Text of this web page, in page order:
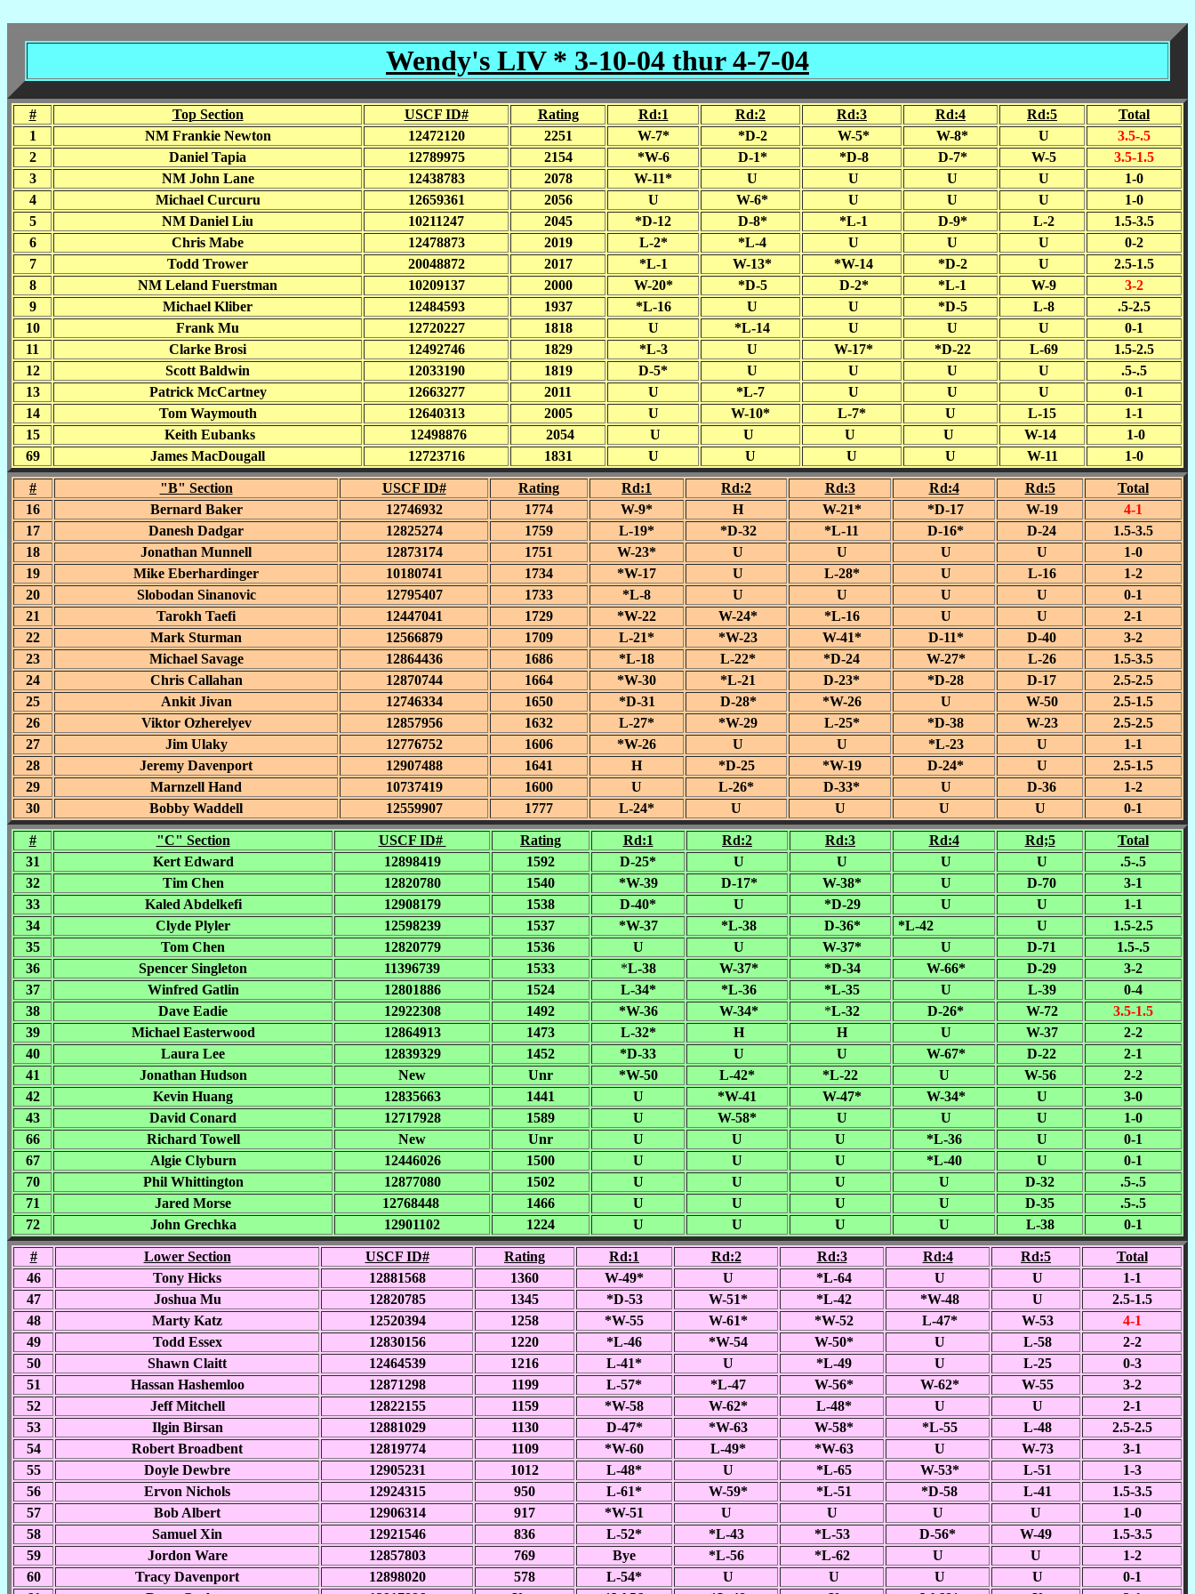
Wendy's LIV * 3-10-04 thur 4-7-04
# Top Section USCF ID# Rating Rd:1 Rd:2 Rd:3 Rd:4 Rd:5
Total
1
NM Frankie Newton 12472120 2251 W-7* *D-2 W-5* W-8* U
3.5-.5
2
Daniel Tapia 12789975 2154 *W-6 D-1* *D-8 D-7* W-5
3.5-1.5
3
NM John Lane 12438783 2078 W-11* U U U U
1-0
4
Michael Curcuru 12659361 2056 U W-6* U U U
1-0
5
NM Daniel Liu 10211247 2045 *D-12 D-8* *L-1 D-9* L-2
1.5-3.5
6
Chris Mabe 12478873 2019 L-2* *L-4 U U U
0-2
7
Todd Trower 20048872 2017 *L-1 W-13* *W-14 *D-2 U
2.5-1.5
8
NM Leland Fuerstman 10209137 2000 W-20* *D-5 D-2* *L-1 W-9
3-2
9
Michael Kliber 12484593 1937 *L-16 U U *D-5 L-8
.5-2.5
10
Frank Mu 12720227 1818 U *L-14 U U U
0-1
11
Clarke Brosi 12492746 1829 *L-3 U W-17* *D-22 L-69
1.5-2.5
12
Scott Baldwin 12033190 1819 D-5* U U U U
.5-.5
13
Patrick McCartney 12663277 2011 U *L-7 U U U
0-1
14
Tom Waymouth 12640313 2005 U W-10* L-7* U L-15
1-1
15
Keith Eubanks 12498876 2054 U U U U W-14
1-0
69
James MacDougall 12723716 1831 U U U U W-11 1-0
# "B" Section USCF ID# Rating Rd:1 Rd:2 Rd:3 Rd:4 Rd:5
Total
16
Bernard Baker 12746932 1774 W-9* H W-21* *D-17 W-19
4-1
17
Danesh Dadgar 12825274 1759 L-19* *D-32 *L-11 D-16* D-24
1.5-3.5
18
Jonathan Munnell 12873174 1751 W-23* U U U U
1-0
19
Mike Eberhardinger 10180741 1734 *W-17 U L-28* U L-16
1-2
20
Slobodan Sinanovic 12795407 1733 *L-8 U U U U
0-1
21
Tarokh Taefi 12447041 1729 *W-22 W-24* *L-16 U U
2-1
22
Mark Sturman 12566879 1709 L-21* *W-23 W-41* D-11* D-40
3-2
23
Michael Savage 12864436 1686 *L-18 L-22* *D-24 W-27* L-26
1.5-3.5
24
Chris Callahan 12870744 1664 *W-30 *L-21 D-23* *D-28 D-17
2.5-2.5
25
Ankit Jivan 12746334 1650 *D-31 D-28* *W-26 U W-50
2.5-1.5
26
Viktor Ozherelyev 12857956 1632 L-27* *W-29 L-25* *D-38 W-23
2.5-2.5
27
Jim Ulaky 12776752 1606 *W-26 U U *L-23 U
1-1
28
Jeremy Davenport 12907488 1641 H *D-25 *W-19 D-24* U
2.5-1.5
29
Marnzell Hand 10737419 1600 U L-26* D-33* U D-36
1-2
30
Bobby Waddell 12559907 1777 L-24* U U U U 0-1
# "C" Section USCF ID# Rating Rd:1 Rd:2 Rd:3 Rd:4 Rd;5
Total
31
Kert Edward 12898419 1592 D-25* U U U U
.5-.5
32
Tim Chen 12820780 1540 *W-39 D-17* W-38* U D-70
3-1
33
Kaled Abdelkefi 12908179 1538 D-40* U *D-29 U U
1-1
34
Clyde Plyler 12598239 1537 *W-37 *L-38 D-36* *L-42 U
1.5-2.5
35
Tom Chen 12820779 1536 U U W-37* U D-71
1.5-.5
36
Spencer Singleton 11396739 1533 *L-38 W-37* *D-34 W-66* D-29
3-2
37
Winfred Gatlin 12801886 1524 L-34* *L-36 *L-35 U L-39
0-4
38
Dave Eadie 12922308 1492 *W-36 W-34* *L-32 D-26* W-72
3.5-1.5
39
Michael Easterwood 12864913 1473 L-32* H H U W-37
2-2
40
Laura Lee 12839329 1452 *D-33 U U W-67* D-22
2-1
41
Jonathan Hudson New Unr *W-50 L-42* *L-22 U W-56
2-2
42
Kevin Huang 12835663 1441 U *W-41 W-47* W-34* U
3-0
43
David Conard 12717928 1589 U W-58* U U U
1-0
66
Richard Towell New Unr U U U *L-36 U
0-1
67
Algie Clyburn 12446026 1500 U U U *L-40 U
0-1
70
Phil Whittington 12877080 1502 U U U U D-32
.5-.5
71
Jared Morse 12768448 1466 U U U U D-35
.5-.5
72
John Grechka 12901102 1224 U U U U L-38 0-1
# Lower Section USCF ID# Rating Rd:1 Rd:2 Rd:3 Rd:4 Rd:5
Total
46
Tony Hicks 12881568 1360 W-49* U *L-64 U U
1-1
47
Joshua Mu 12820785 1345 *D-53 W-51* *L-42 *W-48 U
2.5-1.5
48
Marty Katz 12520394 1258 *W-55 W-61* *W-52 L-47* W-53
4-1
49
Todd Essex 12830156 1220 *L-46 *W-54 W-50* U L-58
2-2
50
Shawn Claitt 12464539 1216 L-41* U *L-49 U L-25
0-3
51
Hassan Hashemloo 12871298 1199 L-57* *L-47 W-56* W-62* W-55
3-2
52
Jeff Mitchell 12822155 1159 *W-58 W-62* L-48* U U
2-1
53
Ilgin Birsan 12881029 1130 D-47* *W-63 W-58* *L-55 L-48
2.5-2.5
54
Robert Broadbent 12819774 1109 *W-60 L-49* *W-63 U W-73
3-1
55
Doyle Dewbre 12905231 1012 L-48* U *L-65 W-53* L-51
1-3
56
Ervon Nichols 12924315 950 L-61* W-59* *L-51 *D-58 L-41
1.5-3.5
57
Bob Albert 12906314 917 *W-51 U U U U
1-0
58
Samuel Xin 12921546 836 L-52* *L-43 *L-53 D-56* W-49
1.5-3.5
59
Jordon Ware 12857803 769 Bye *L-56 *L-62 U U
1-2
60
Tracy Davenport 12898020 578 L-54* U U U U
0-1